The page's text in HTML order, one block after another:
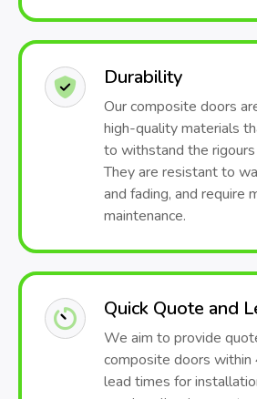
Durability
Our composite doors
high-quality materials
to withstand the
They are resistant to
and fading, and require
maintenance.
Quick Quote and
We aim to provide
composite doors within
lead times for